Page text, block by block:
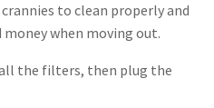
to clean properly and
money when moving out.
the filters, then plug the